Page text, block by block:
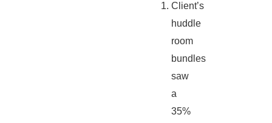
Client’s
huddle
room
bundles
saw
a
35%